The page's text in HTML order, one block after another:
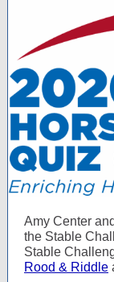
Amy Center
the Stable
Stable
Rood & Riddle